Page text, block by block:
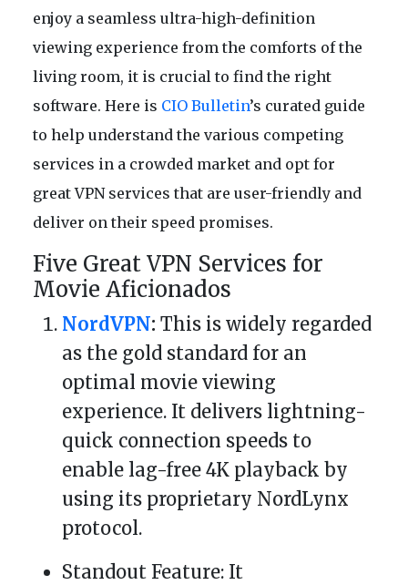
enjoy a seamless ultra-high-definition
viewing experience from the comforts of the
living room, it is crucial to find the right
software. Here is CIO Bulletin’s curated guide
to help understand the various competing
services in a crowded market and opt for
great VPN services that are user-friendly and
deliver on their speed promises.
Five Great VPN Services for
Movie Aficionados
NordVPN: This is widely regarded
as the gold standard for an
optimal movie viewing
experience. It delivers lightning-
quick connection speeds to
enable lag-free 4K playback by
using its proprietary NordLynx
protocol.
Standout Feature: It